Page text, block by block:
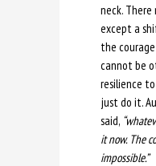
neck. There
except a
the
cannot be
resilience
just do it.
said,
it now. The
impossible.”